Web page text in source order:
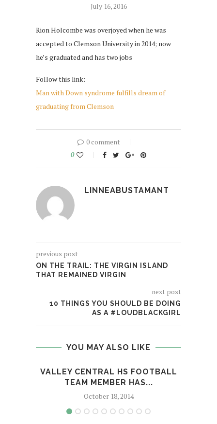
July 16, 2016
Rion Holcombe was overjoyed when he was
accepted to Clemson University in 2014; now
he’s graduated and has two jobs
Follow this link:
Man with Down syndrome fulfills dream of
graduating from Clemson
0 comment
0
LINNEABUSTAMANT
previous post
​ON THE TRAIL: THE VIRGIN ISLAND
THAT REMAINED VIRGIN
next post
10 THINGS YOU SHOULD BE DOING
AS A #LOUDBLACKGIRL
YOU MAY ALSO LIKE
VALLEY CENTRAL HS FOOTBALL
TEAM MEMBER HAS...
October 18, 2014